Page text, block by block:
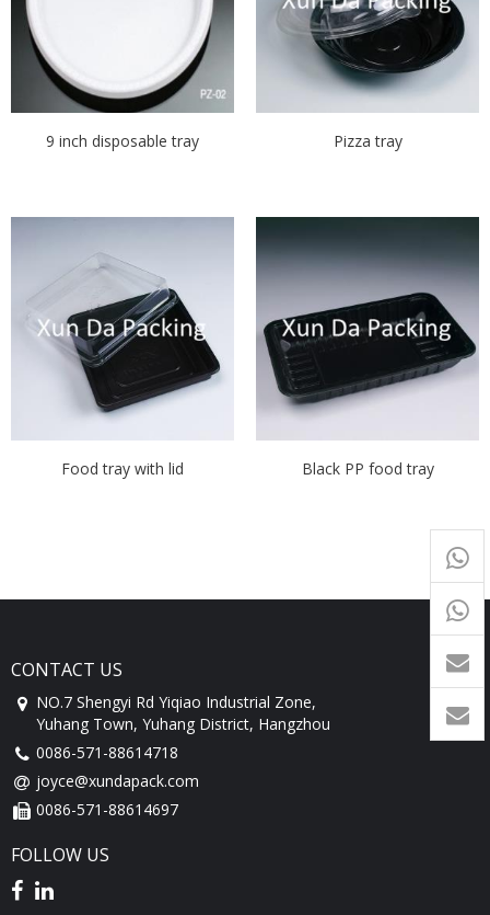
9 inch disposable tray Pizza tray
Food tray with lid Black PP food tray
CONTACT US
NO.7 Shengyi Rd Yiqiao Industrial Zone,
Yuhang Town, Yuhang District, Hangzhou
0086-571-88614718
joyce@xundapack.com
0086-571-88614697
FOLLOW US
+65
+86-